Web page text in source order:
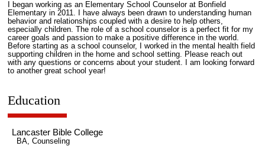
I began working as an Elementary School Counselor at Bonfield
Elementary in 2011. I have always been drawn to understanding human
behavior and relationships coupled with a desire to help others,
especially children. The role of a school counselor is a perfect fit for my
career goals and passion to make a positive difference in the world.
Before starting as a school counselor, I worked in the mental health field
supporting children in the home and school setting. Please reach out
with any questions or concerns about your student. I am looking forward
to another great school year!
Education
Lancaster Bible College
BA, Counseling